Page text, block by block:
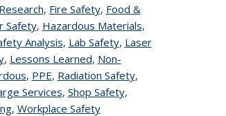
page
topic page
, Fire Safetytopic page
, Food &
Safetytopic page
, Hazardous Materialstopic
page
,
Analysistopic page
, Lab Safetytopic
page
, Laser
topic page
, Lessons Learnedtopic page
, Non-
topic page
, PPEtopic page
, Radiation Safetytopic
,
Servicestopic page
, Shop Safetytopic
,
topic page
, Workplace Safetytopic page